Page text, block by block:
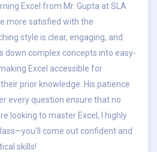
Excel from Mr. Gupta at SLA
more satisfied with the
style is clear, engaging, and
down complex concepts into easy-
Excel accessible for
prior knowledge. His patience
every question ensure that no
looking to master Excel, I highly
come out confident and
skills!